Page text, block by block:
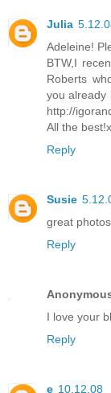
Julia
Adeleine!
BTW,I
Roberts
you already
http://
All the
Reply
Susie
great
Reply
I love your
Reply
e 10.12.08